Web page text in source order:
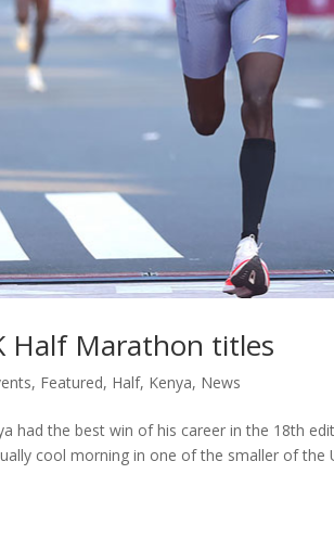
Half Marathon titles
, Featured, Half, Kenya, News
had the best win of his career in the 18th
cool morning in one of the smaller of the